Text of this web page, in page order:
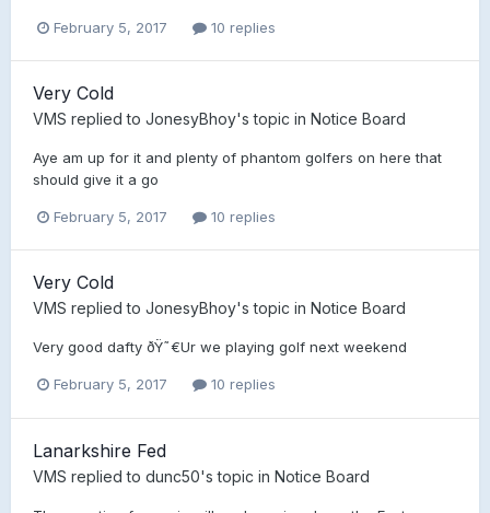
February 5, 2017 10 replies
Very Cold
VMS replied to JonesyBhoy's topic in Notice Board
Aye am up for it and plenty of phantom golfers on here that
should give it a go
February 5, 2017 10 replies
Very Cold
VMS replied to JonesyBhoy's topic in Notice Board
Very good dafty ðŸ˜€Ur we playing golf next weekend
February 5, 2017 10 replies
Lanarkshire Fed
VMS replied to dunc50's topic in Notice Board